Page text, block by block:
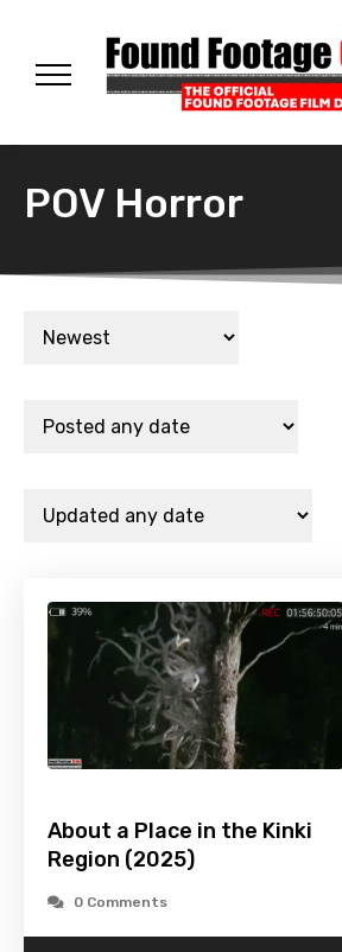
POV Horror
About a Place in the Kinki
Region (2025)
0 Comments